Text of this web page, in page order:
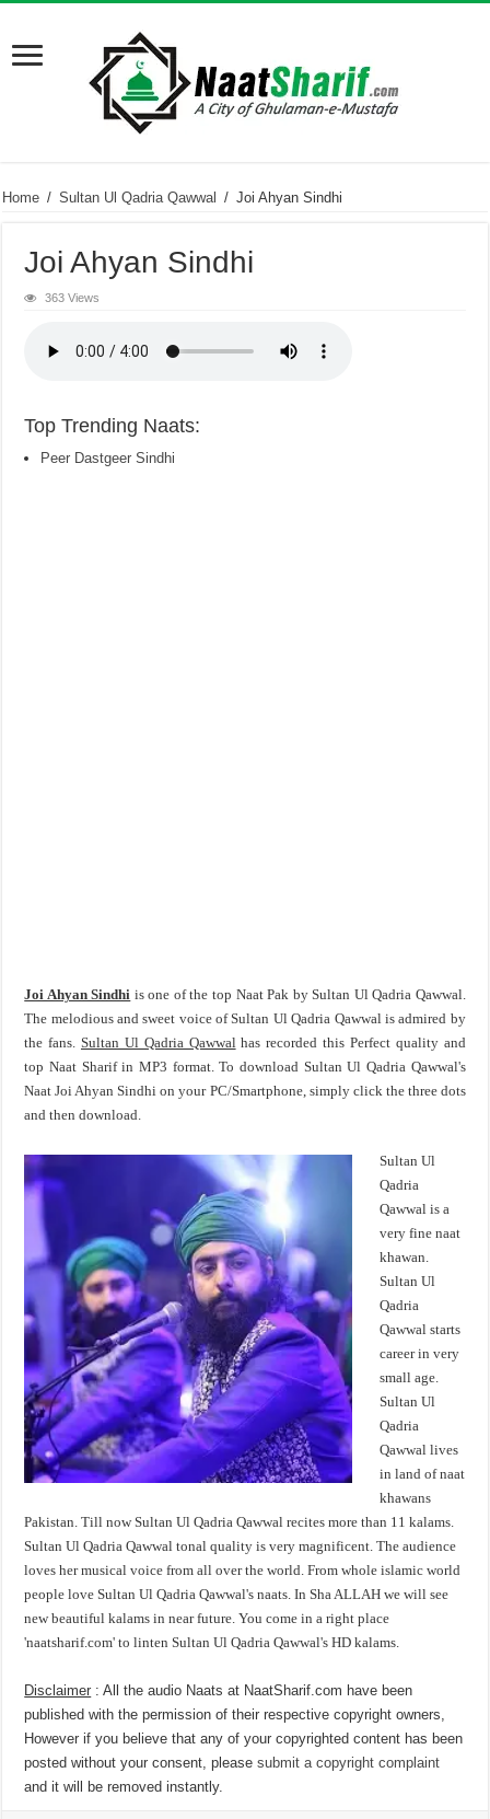
Home / Sultan Ul Qadria Qawwal / Joi Ahyan Sindhi
Joi Ahyan Sindhi
363 Views
Top Trending Naats:
Peer Dastgeer Sindhi
Joi Ahyan Sindhi is one of the top Naat Pak by Sultan Ul Qadria Qawwal.
The melodious and sweet voice of Sultan Ul Qadria Qawwal is admired by
the fans. Sultan Ul Qadria Qawwalhas recorded this Perfect quality and
top Naat Sharif in MP3 format. To download Sultan Ul Qadria Qawwal's
Naat Joi Ahyan Sindhi on your PC/Smartphone, simply click the three dots
and then download.
Sultan Ul
Qadria
Qawwal is a
very fine naat
khawan.
Sultan Ul
Qadria
Qawwal starts
career in very
small age.
Sultan Ul
Qadria
Qawwal lives
in land of naat
khawans
Pakistan. Till now Sultan Ul Qadria Qawwal recites more than 11 kalams.
Sultan Ul Qadria Qawwal tonal quality is very magnificent. The audience
loves her musical voice from all over the world. From whole islamic world
people love Sultan Ul Qadria Qawwal's naats. In Sha ALLAH we will see
new beautiful kalams in near future. You come in a right place
'naatsharif.com' to linten Sultan Ul Qadria Qawwal's HD kalams.
Disclaimer : All the audio Naats at NaatSharif.com have been
published with the permission of their respective copyright owners,
However if you believe that any of your copyrighted content has been
posted without your consent, pleasesubmit a copyright complaint
and it will be removed instantly.